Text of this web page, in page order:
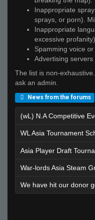
Inappropriate
sprays, or porn).
Inappropriate
excessive profanity).
Spamming voice or
Advertising servers
The list is non-
ask an admin.
News from the forums
(wL) N.A Competitive
WL Asia Tournament
Asia Player Draft
War-lords Asia Steam
We have hit our donor